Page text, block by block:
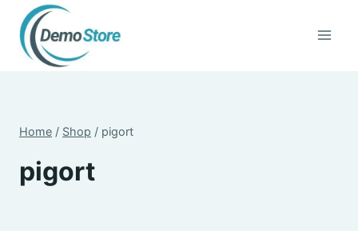
content
Home / Shop / pigort
pigort